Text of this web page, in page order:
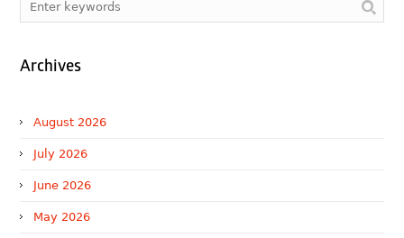
Archives
August 2026
July 2026
June 2026
May 2026